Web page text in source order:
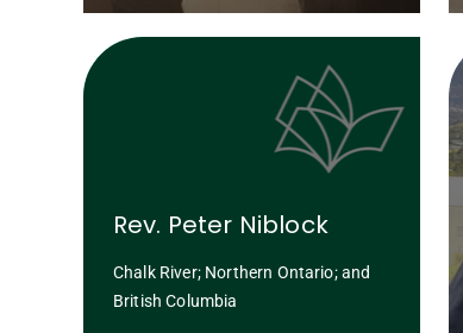
Rev. Peter Niblock
Chalk River; Northern Ontario; and
British Columbia